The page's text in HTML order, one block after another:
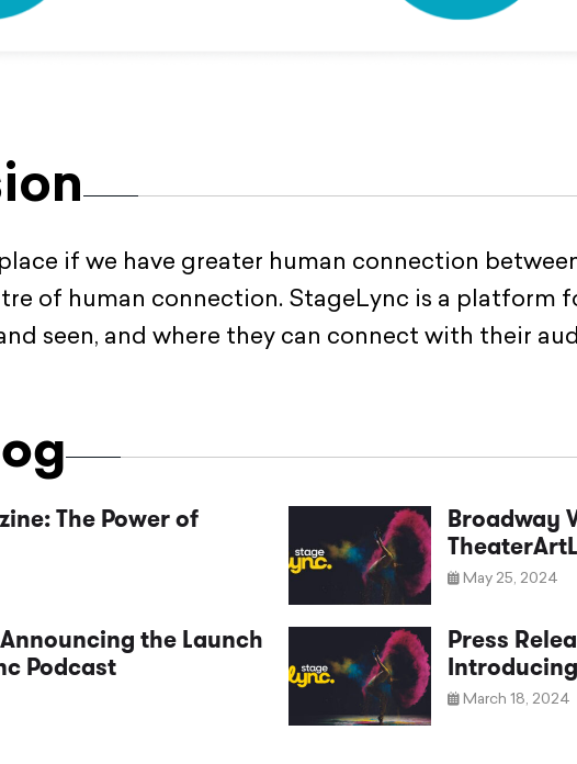
if we have greater human connection
of human connection. StageLync is a platform
seen, and where they can connect with their
The Power of
Broadway
May 25, 2024
the Launch
Podcast
Press
March 18, 2024